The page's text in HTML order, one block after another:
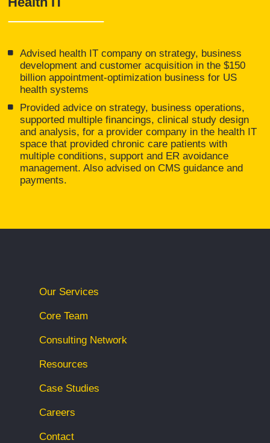
Advised health IT company on strategy, business
development and customer acquisition in the $150
billion appointment-optimization business for US
health systems
Provided advice on strategy, business operations,
supported multiple financings, clinical study design
and analysis, for a provider company in the health IT
space that provided chronic care patients with
multiple conditions, support and ER avoidance
management. Also advised on CMS guidance and
payments.
Our Services
Core Team
Consulting Network
Resources
Case Studies
Careers
Contact